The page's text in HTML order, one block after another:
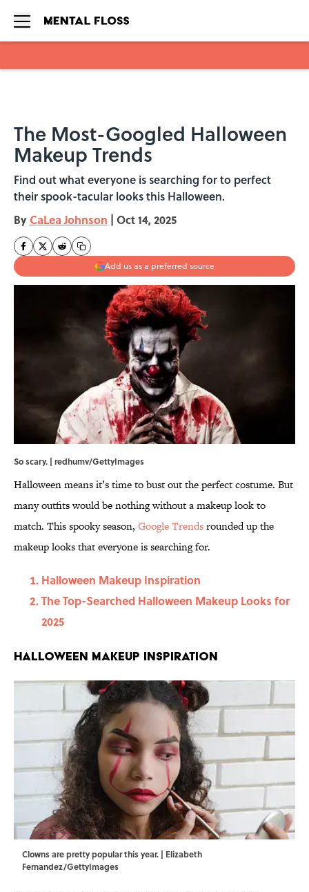
The Most-Googled Halloween
Makeup Trends
Find out what everyone is searching for to perfect
their spook-tacular looks this Halloween.
By CaLea Johnson | Oct 14, 2025
Add us as a preferred source
So scary. | redhumv/GettyImages
Halloween means it’s time to bust out the perfect costume. But
many outfits would be nothing without a makeup look to
match. This spooky season, Google Trendsrounded up the
makeup looks that everyone is searching for.
Halloween Makeup Inspiration
The Top-Searched Halloween Makeup Looks for
2025
Halloween Makeup Inspiration
Clowns are pretty popular this year. | Elizabeth
Fernandez/GettyImages